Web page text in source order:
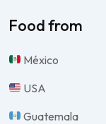
Food from
México
USA
Guatemala